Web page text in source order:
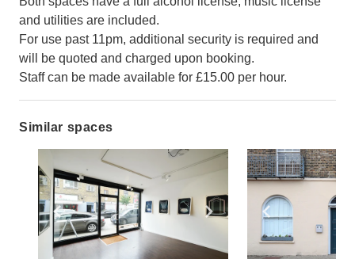
and utilities are included.
For use past 11pm, additional security is required and
will be quoted and charged upon booking.
Staff can be made available for £15.00 per hour.
Similar spaces
Show previous slide Show next slide
Show